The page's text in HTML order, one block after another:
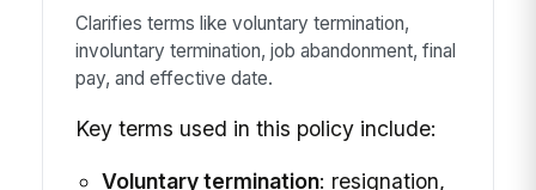
Clarifies terms like voluntary termination,
involuntary termination, job abandonment, final
pay, and effective date.
Key terms used in this policy include:
Voluntary termination: resignation,